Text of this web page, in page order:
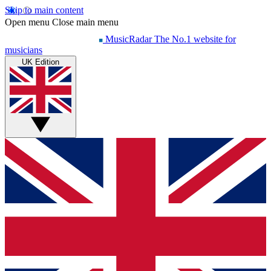
Skip to main content
Open menu Close main menu
MusicRadar The No.1 website for
musicians
UK Edition